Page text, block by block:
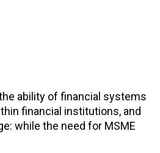
ability of financial systems
financial institutions, and
while the need for MSME